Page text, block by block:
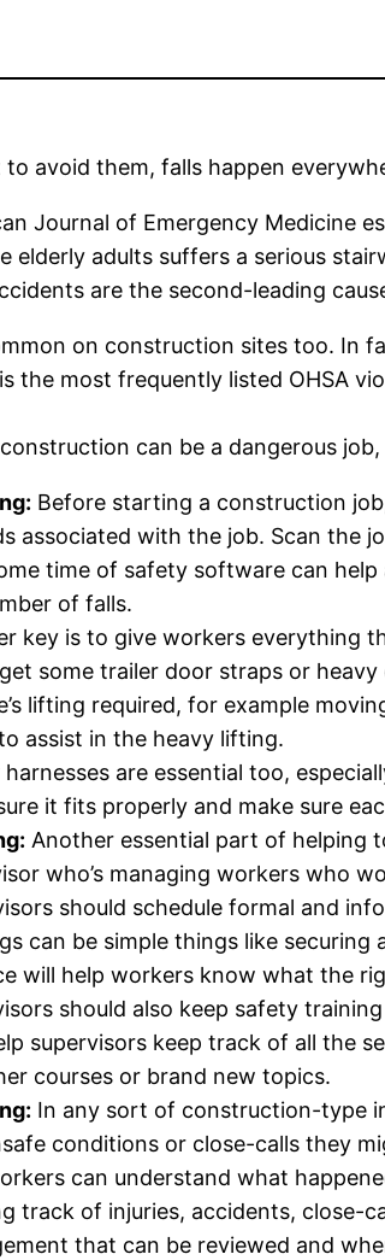
avoid them, falls happen
Journal of Emergency Medicine
elderly adults suffers a serious
are the second-leading
on construction sites too. In
the most frequently listed OHSA
can be a dangerous
Before starting a construction
associated with the job. Scan the
time of safety software can
of falls.
key is to give workers everything
some trailer door straps or
lifting required, for example
assist in the heavy lifting.
harnesses are essential too,
it fits properly and make sure
Another essential part of helping
who’s managing workers who
should schedule formal and
can be simple things like
will help workers know what the
should also keep safety
supervisors keep track of all the
courses or brand new topics.
In any sort of construction-type
conditions or close-calls they
can understand what
track of injuries, accidents, close-
that can be reviewed and